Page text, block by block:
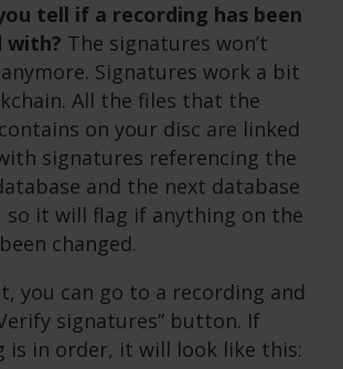
tell if a recording has been
with? The signatures won’t
Signatures work a bit
All the files that the
on your disc are linked
signatures referencing the
and the next database
so it will flag if anything on the
changed.
you can go to a recording and
signatures” button. If
is in order, it will look like this: